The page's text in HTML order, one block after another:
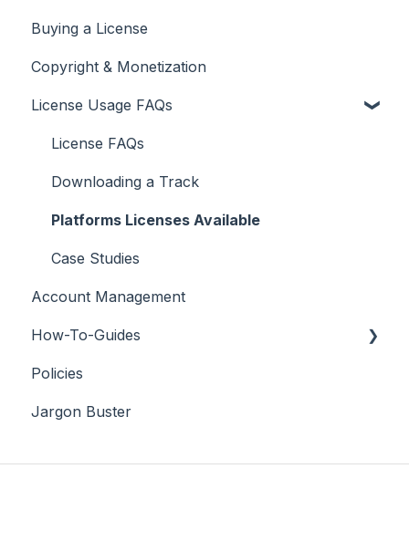
Adding Your YouTube Account
Searching for Music
Buying a License
Copyright & Monetization
License Usage FAQs
License FAQs
Downloading a Track
Platforms Licenses Available
Case Studies
Account Management
How-To-Guides
Adobe Premier Pro
Adobe Audition
Policies
Jargon Buster